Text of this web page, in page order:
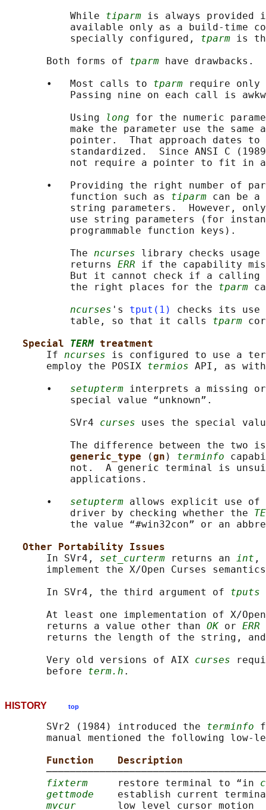
           While
tiparm is always provided
available only as a build-time
           specially configured,
tparm is
       Both forms of
tparm have drawbacks.
       •   Most calls to
tparm require only
Passing nine on each call is
           Using
long for the numeric
make the parameter use the same
pointer.  That approach dates to
standardized.  Since ANSI C
not require a pointer to fit in
•   Providing the right number of
           function such as
tiparm can be
string parameters.  However,
use string parameters (for
           programmable function keys).
           The
ncurses library checks
           returns
ERR if the capability
But it cannot check if a calling
           the right places for the
tparm
ncurses 's tput(1)
checks its
           table, so that it calls
tparm
Special TERM treatment
       If
ncurses is configured to use a
       employ the POSIX
termios API, as
       •
setupterm interprets a missing
           special value “unknown”.
           SVr4
curses uses the special
The difference between the two
generic_type
(gn ) terminfo
not.  A generic terminal is
           applications.
       •
setupterm allows explicit use of
           driver by checking whether the
the value “#win32con” or an
Other Portability Issues
       In SVr4,
set_curterm returns an int ,
implement the X/Open Curses
       In SVr4, the third argument of
tputs
At least one implementation of X/
       returns a value other than
OK or ERR
returns the length of the string,
       Very old versions of AIX
curses
       before
term.h
HISTORY top
       SVr2 (1984) introduced the
terminfo
manual mentioned the following low-
Function    Description
fixterm
     restore terminal to “in
gettmode
establish current
mvcur
       low level cursor motion